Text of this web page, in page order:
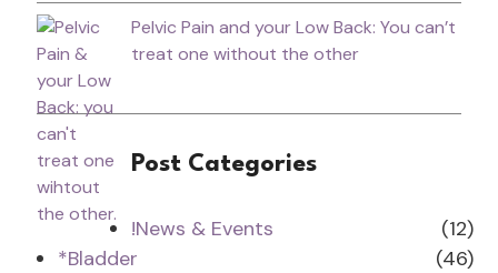
Pelvic Pain and your Low Back: You can’t
treat one without the other
Post Categories
!News & Events
(12)
*Bladder
(46)